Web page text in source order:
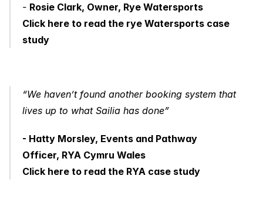
- Rosie Clark, Owner, Rye Watersports
Click here to read the rye Watersports case
study
“We haven’t found another booking system that
lives up to what Sailia has done”
- Hatty Morsley, Events and Pathway
Officer, RYA Cymru Wales
Click here to read the RYA case study